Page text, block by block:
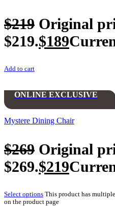
$219 Original
$219.$189
Add to cart
ONLINE EXCLUSIVE
Mystere Dining Chair
$269 Original
$269.$219
Select options This product has
on the product page